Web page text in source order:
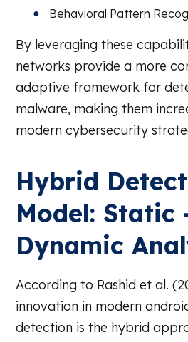
Behavioral Pattern
By leveraging these
networks provide a more
adaptive framework for
malware, making them
modern cybersecurity
Hybrid
Model: Static
Dynamic
According to Rashid et al.
innovation in modern
detection is the hybrid